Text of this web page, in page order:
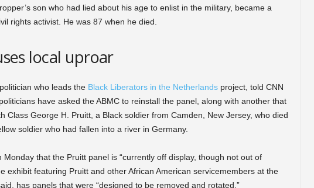
son who had lied about his age to enlist in the military, became a
rights activist. He was 87 when he died.
local uproar
who leads the Black Liberators in the Netherlandsproject, told CNN
have asked the ABMC to reinstall the panel, along with another that
Class George H. Pruitt, a Black soldier from Camden, New Jersey, who died
soldier who had fallen into a river in Germany.
Monday that the Pruitt panel is “currently off display, though not out of
exhibit featuring Pruitt and other African American servicemembers at the
has panels that were “designed to be removed and rotated.”